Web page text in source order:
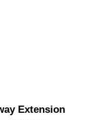
Extension